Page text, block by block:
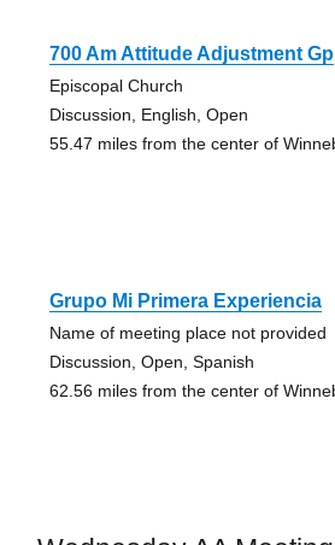
700 Am Attitude Adjustment Gp
Episcopal Church
Discussion, English, Open
55.47 miles from the center of
Grupo Mi Primera Experiencia
Name of meeting place not provided
Discussion, Open, Spanish
62.56 miles from the center of